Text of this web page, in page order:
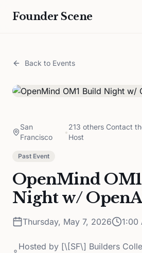
Founder Scene
Back to Events
San
Francisco
•
213 others Contact
Host
Past Event
OpenMind
Night w/
Thursday, May 7, 2026 1:00
Hosted by [\[SF\] Builders